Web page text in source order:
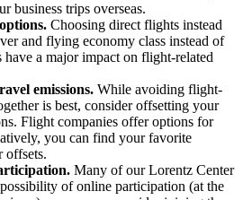
business trips overseas.
Choosing direct flights instead
and flying economy class instead of
have a major impact on flight-related
emissions. While avoiding flight-
is best, consider offsetting your
Flight companies offer options for
you can find your favorite
offsets.
Many of our Lorentz Center
of online participation (at the